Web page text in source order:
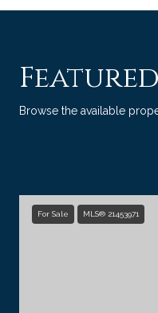
Browse the available
For Sale MLS® 21453971